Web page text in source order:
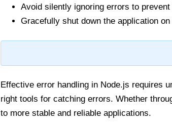
Avoid silently ignoring errors to prevent
Gracefully shut down the application
Effective error handling in Node.js requires
right tools for catching errors. Whether
to more stable and reliable applications.